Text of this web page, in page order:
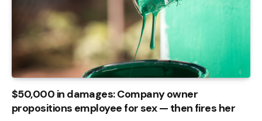
$50,000 in damages: Company owner
propositions employee for sex — then fires her